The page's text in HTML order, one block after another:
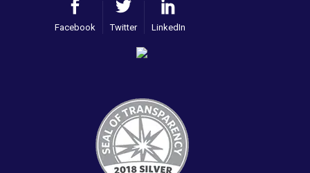
Facebook Twitter LinkedIn